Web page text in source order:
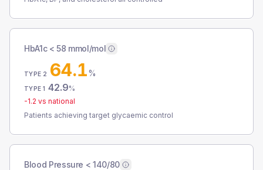
HbA1c < 58 mmol/mol
TYPE 2 64.1%
TYPE 1 42.9%
-1.2 vs national
Patients achieving target glycaemic control
Blood Pressure < 140/80